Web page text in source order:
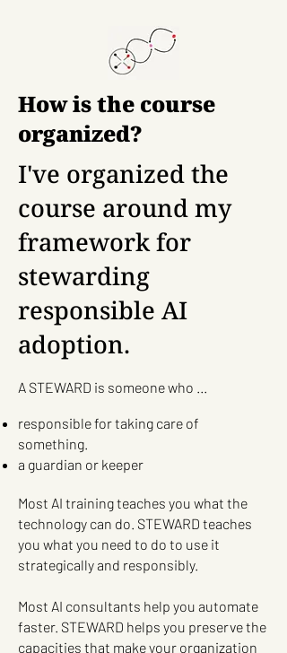
How is the course
organized?
I've organized the
course around my
framework for
stewarding
responsible AI
adoption.
A STEWARD is someone who …
responsible for taking care of
something.
a guardian or keeper
Most AI training teaches you what the
technology can do. STEWARD teaches
you what you need to do to use it
strategically and responsibly.
Most AI consultants help you automate
faster. STEWARD helps you preserve the
capacities that make your organization